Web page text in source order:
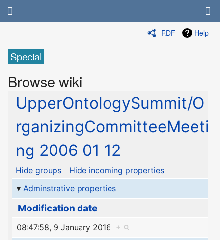
RDF Help
Special
Browse wiki
UpperOntologySummit/O
rganizingCommitteeMeeti
ng 2006 01 12
Hide groups
Hide incoming properties
Adminstrative properties
Modification date
08:47:58, 9 January 2016
+